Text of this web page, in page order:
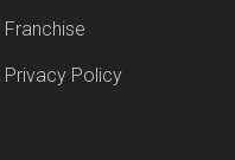
Franchise
Privacy Policy